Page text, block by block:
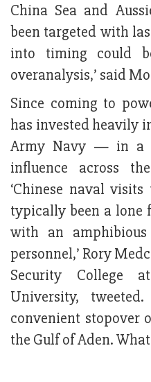
China Sea and
been targeted with
into timing could
overanalysis,’ said
Since coming to
has invested heavily
Army Navy — in a
influence across
‘Chinese naval
typically been a lone
with an
personnel,’ Rory
Security College
University,
convenient stopover
the Gulf of Aden.